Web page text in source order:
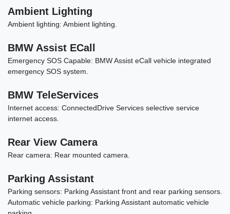
2022 Acura TLX Standard
$20,989
Ambient Lighting
Ambient lighting: Ambient lighting.
BMW Assist ECall
Emergency SOS Capable: BMW Assist eCall vehicle integrated
emergency SOS system.
BMW TeleServices
Internet access: ConnectedDrive Services selective service
internet access.
Rear View Camera
Rear camera: Rear mounted camera.
Parking Assistant
Parking sensors: Parking Assistant front and rear parking sensors.
Automatic vehicle parking: Parking Assistant automatic vehicle